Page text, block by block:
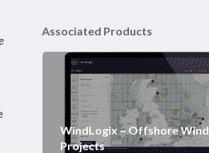
Associated Products
WindLogix – Offshore Wind
Projects